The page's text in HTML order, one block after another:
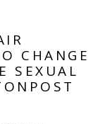
CHANGE
SEXUAL